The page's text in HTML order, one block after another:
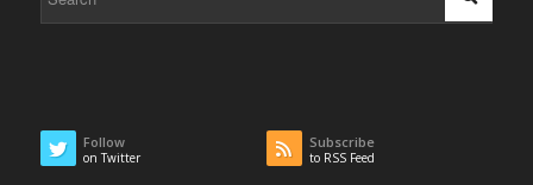
Follow
on Twitter
Subscribe
to RSS Feed